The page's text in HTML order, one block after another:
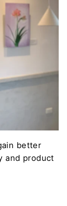
better
and product